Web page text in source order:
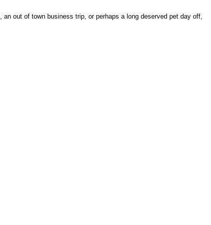
out of town business trip, or perhaps a long deserved pet day off,